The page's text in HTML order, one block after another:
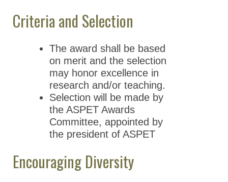
Criteria and Selection
The award shall be based
on merit and the selection
may honor excellence in
research and/or teaching.
Selection will be made by
the ASPET Awards
Committee, appointed by
the president of ASPET
Encouraging Diversity